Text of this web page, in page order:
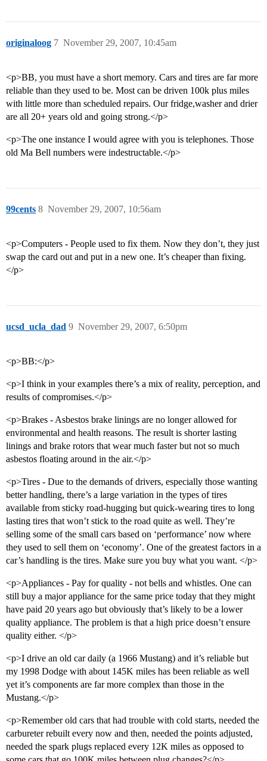
originaloog November 29, 2007, 10:45am
7
<p>BB, you must have a short memory. Cars and tires are far more
reliable than they used to be. Most can be driven 100k plus miles
with little more than scheduled repairs. Our fridge,washer and drier
are all 20+ years old and going strong.</p>
<p>The one instance I would agree with you is telephones. Those
old Ma Bell numbers were indestructable.</p>
99cents November 29, 2007, 10:56am
8
<p>Computers - People used to fix them. Now they don’t, they just
swap the card out and put in a new one. It’s cheaper than fixing.
</p>
ucsd_ucla_dad November 29, 2007, 6:50pm
9
<p>BB:</p>
<p>I think in your examples there’s a mix of reality, perception, and
results of compromises.</p>
<p>Brakes - Asbestos brake linings are no longer allowed for
environmental and health reasons. The result is shorter lasting
linings and brake rotors that wear much faster but not so much
asbestos floating around in the air.</p>
<p>Tires - Due to the demands of drivers, especially those wanting
better handling, there’s a large variation in the types of tires
available from sticky road-hugging but quick-wearing tires to long
lasting tires that won’t stick to the road quite as well. They’re
selling some of the small cars based on ‘performance’ now where
they used to sell them on ‘economy’. One of the greatest factors in a
car’s handling is the tires. Make sure you buy what you want. </p>
<p>Appliances - Pay for quality - not bells and whistles. One can
still buy a major appliance for the same price today that they might
have paid 20 years ago but obviously that’s likely to be a lower
quality appliance. The problem is that a high price doesn’t ensure
quality either. </p>
<p>I drive an old car daily (a 1966 Mustang) and it’s reliable but
my 1998 Dodge with about 145K miles has been reliable as well
yet it’s components are far more complex than those in the
Mustang.</p>
<p>Remember old cars that had trouble with cold starts, needed the
carbureter rebuilt every now and then, needed the points adjusted,
needed the spark plugs replaced every 12K miles as opposed to